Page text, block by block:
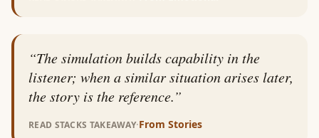
“The simulation builds capability in the
listener; when a similar situation arises later,
the story is the reference.”
READ STACKS TAKEAWAY·From Stories